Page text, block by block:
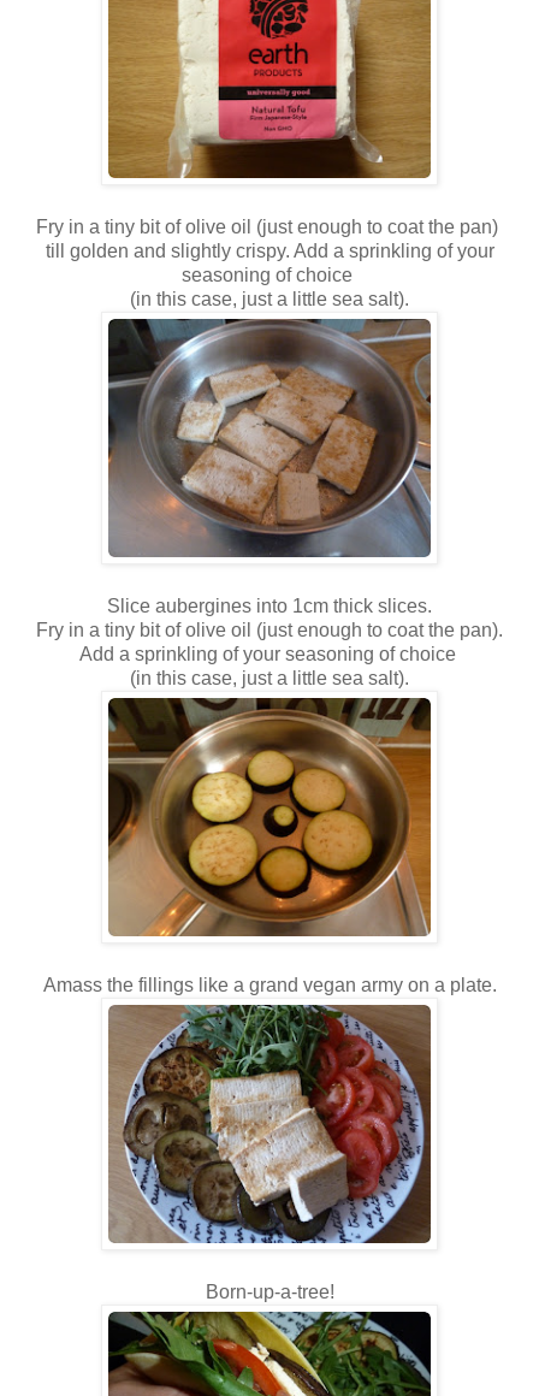
Fry in a tiny bit of olive oil (just enough to coat the pan)
till golden and slightly crispy. Add a sprinkling of your
seasoning of choice
(in this case, just a little sea salt).
Slice aubergines into 1cm thick slices.
Fry in a tiny bit of olive oil (just enough to coat the pan).
Add a sprinkling of your seasoning of choice
(in this case, just a little sea salt).
Amass the fillings like a grand vegan army on a plate.
Born-up-a-tree!